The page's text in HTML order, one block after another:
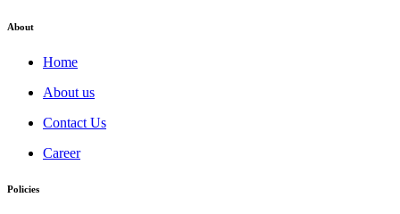
About
Home
About us
Contact Us
Career
Policies